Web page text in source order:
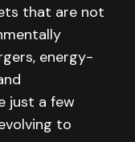
that are not
energy-
just a few
to